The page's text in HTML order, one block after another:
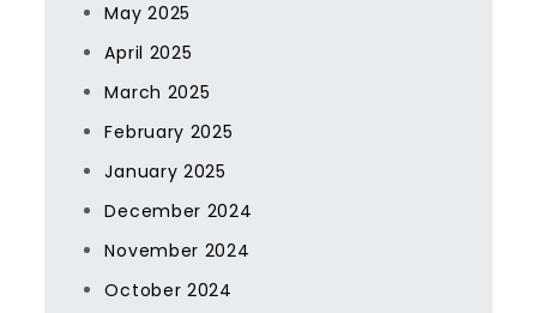
May 2025
April 2025
March 2025
February 2025
January 2025
December 2024
November 2024
October 2024